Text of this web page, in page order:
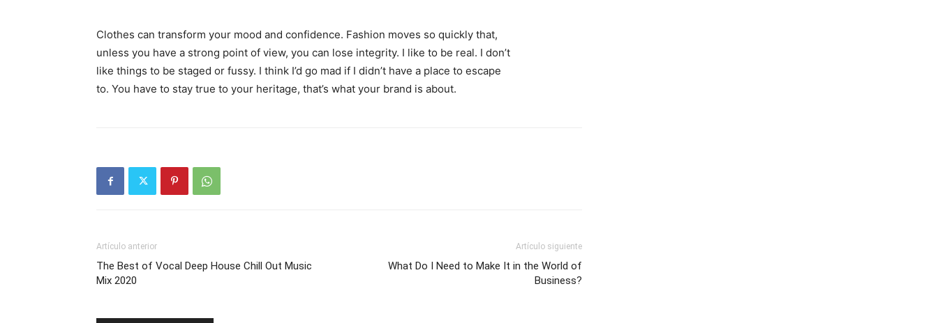
Clothes can transform your mood and confidence. Fashion moves so quickly that,
unless you have a strong point of view, you can lose integrity. I like to be real. I don’t
like things to be staged or fussy. I think I’d go mad if I didn’t have a place to escape
to. You have to stay true to your heritage, that’s what your brand is about.
Artículo anterior
The Best of Vocal Deep House Chill Out Music
Mix 2020
Artículo siguiente
What Do I Need to Make It in the World of
Business?